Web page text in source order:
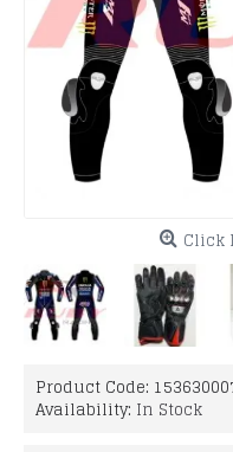
Click
Product Code:
Availability: In Stock